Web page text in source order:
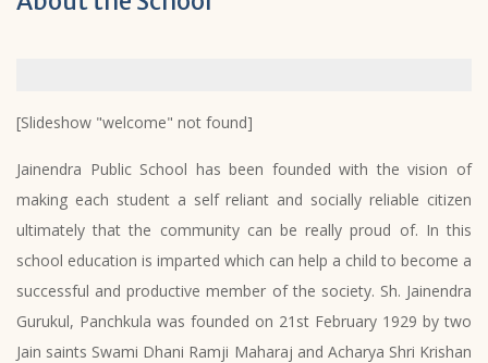
[Slideshow "welcome" not found]
Jainendra Public School has been founded with the vision of
making each student a self reliant and socially reliable citizen
ultimately that the community can be really proud of. In this
school education is imparted which can help a child to become a
successful and productive member of the society. Sh. Jainendra
Gurukul, Panchkula was founded on 21st February 1929 by two
Jain saints Swami Dhani Ramji Maharaj and Acharya Shri Krishan